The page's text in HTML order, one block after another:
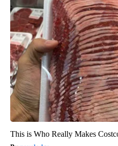
This is Who Really Makes